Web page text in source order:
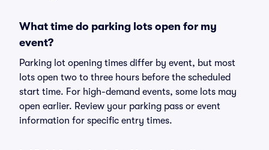
What time do parking lots open for my
event?
Parking lot opening times differ by event, but most
lots open two to three hours before the scheduled
start time. For high-demand events, some lots may
open earlier. Review your parking pass or event
information for specific entry times.